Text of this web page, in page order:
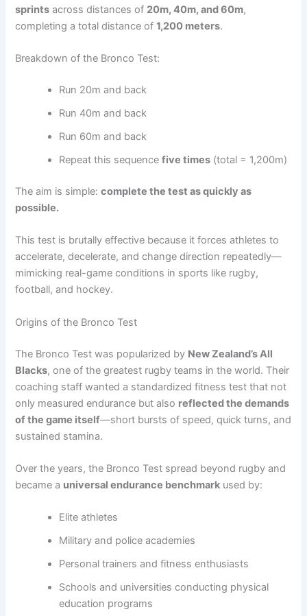
sprints across distances of 20m, 40m, and 60m,
completing a total distance of1,200 meters.
Breakdown of the Bronco Test:
Run 20m and back
Run 40m and back
Run 60m and back
Repeat this sequencefive times (total = 1,200m)
The aim is simple:complete the test as quickly as
possible.
This test is brutally effective because it forces athletes to
accelerate, decelerate, and change direction repeatedly—
mimicking real-game conditions in sports like rugby,
football, and hockey.
Origins of the Bronco Test
The Bronco Test was popularized by New Zealand’s All
Blacks, one of the greatest rugby teams in the world. Their
coaching staff wanted a standardized fitness test that not
only measured endurance but also reflected the demands
of the game itself—short bursts of speed, quick turns, and
sustained stamina.
Over the years, the Bronco Test spread beyond rugby and
became a universal endurance benchmark used by:
Elite athletes
Military and police academies
Personal trainers and fitness enthusiasts
Schools and universities conducting physical
education programs